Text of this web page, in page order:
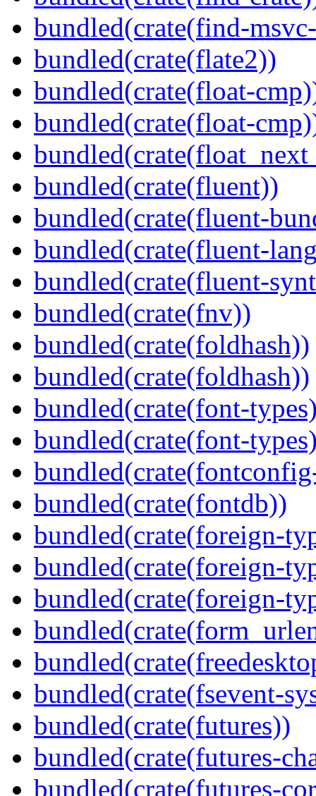
bundled(crate(find-
bundled(crate(flate2))
bundled(crate(float-
bundled(crate(float-
bundled(crate(fluent))
bundled(crate(fluent-
bundled(crate(fluent-
bundled(crate(fluent-
bundled(crate(fnv))
bundled(crate(foldhash))
bundled(crate(foldhash))
bundled(crate(font-
bundled(crate(font-
bundled(crate(fontdb))
bundled(crate(foreign-
bundled(crate(foreign-
bundled(crate(foreign-
bundled(crate(fsevent-
bundled(crate(futures))
bundled(crate(futures-
bundled(crate(futures-